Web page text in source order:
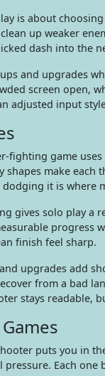
is about
up weaker
dash into the
and upgrades
screen open,
adjusted input
fighting game
shapes make each
it is where
gives solo play a
progress
finish feel sharp.
upgrades add
from a bad
stays readable,
puts you in
pressure. Each